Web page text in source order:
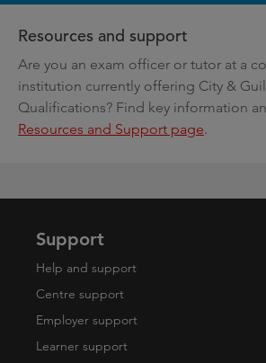
Resources and support
Are you an exam officer or tutor at a
institution currently offering City &
Qualifications? Find key information
Resources and Support page.
Support
Help and support
Centre support
Employer support
Learner support